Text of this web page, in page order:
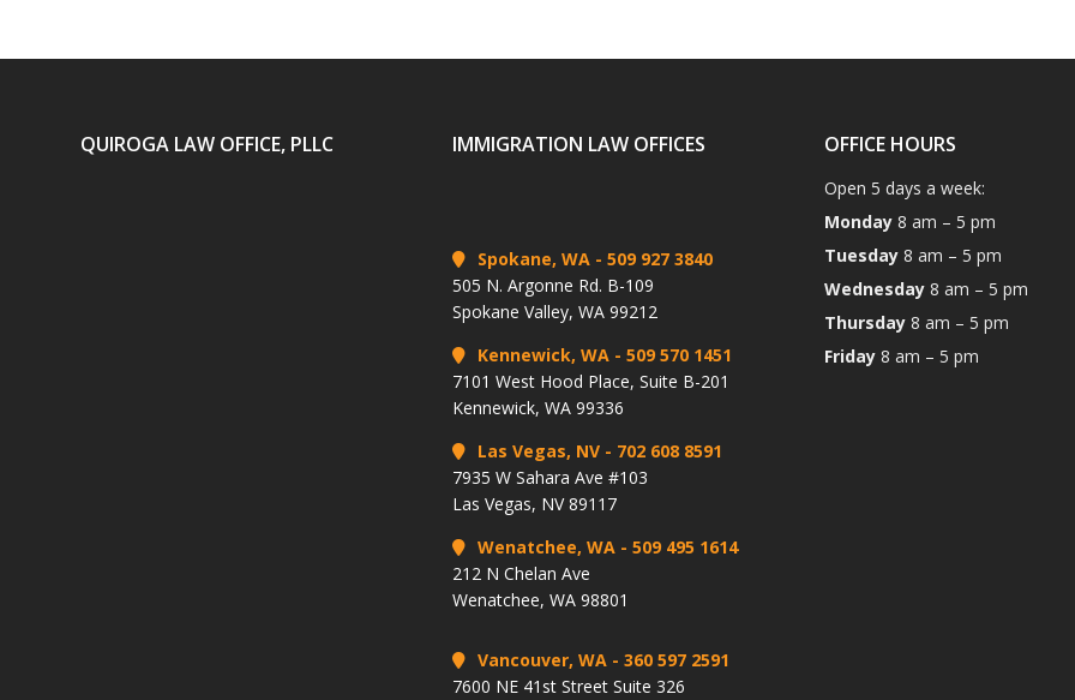
QUIROGA LAW OFFICE, PLLC IMMIGRATION LAW OFFICES
Spokane, WA - 509 927 3840
505 N. Argonne Rd. B-109
Spokane Valley, WA 99212
Kennewick, WA - 509 570 1451
7101 West Hood Place, Suite B-201
Kennewick, WA 99336
Las Vegas, NV - 702 608 8591
7935 W Sahara Ave #103
Las Vegas, NV 89117
Wenatchee, WA - 509 495 1614
212 N Chelan Ave
Wenatchee, WA 98801
Vancouver, WA - 360 597 2591
7600 NE 41st Street Suite 326
OFFICE HOURS
Open 5 days a week:
Monday 8 am – 5 pm
Tuesday 8 am – 5 pm
Wednesday 8 am – 5 pm
Thursday 8 am – 5 pm
Friday 8 am – 5 pm